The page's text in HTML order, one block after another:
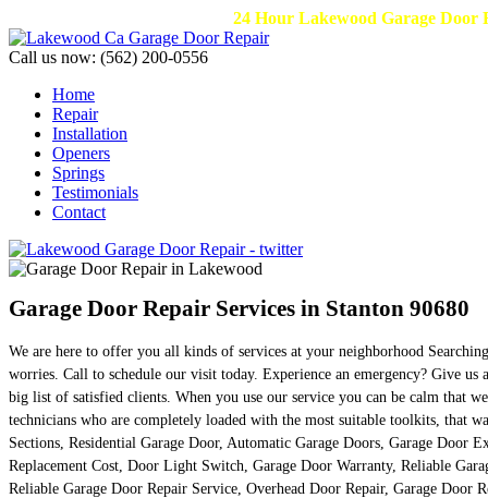
24 Hour Lakewood Garage Door
Call us now: (562) 200-0556
Home
Repair
Installation
Openers
Springs
Testimonials
Contact
Garage Door Repair Services in Stanton 90680
We are here to offer you all kinds of services at your neighborhood
worries. Call to schedule our visit today. Experience an emergency? Give
big list of satisfied clients. When you use our service you can be calm that
technicians who are completely loaded with the most suitable toolkits, that
Sections, Residential Garage Door, Automatic Garage Doors, Garage Door
Replacement Cost, Door Light Switch, Garage Door Warranty, Reliable
Reliable Garage Door Repair Service, Overhead Door Repair, Garage Door